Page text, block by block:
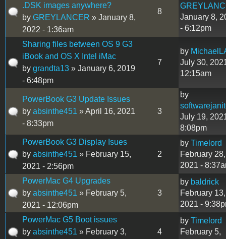
.DSK images anywhere?
by GREYLANCER » January 8,
2022 - 1:36am
8
January 8,
- 6:12pm
Sharing files between OS 9 G3
iBook and OS X Intel iMac
by grandta13 » January 6, 2019
- 6:48pm
7
by
July 30,
12:15am
PowerBook G3 Update Issues
by absinthe451 » April 16, 2021
- 8:33pm
3
by
July 19,
8:08pm
PowerBook G3 Display Isues
by absinthe451 » February 15,
2021 - 2:56pm
2
by Timelord
February 28,
2021 -
PowerMac G4 Upgrades
by absinthe451 » February 5,
2021 - 12:06pm
3
by baldrick
February 13,
2021 -
PowerMac G5 Boot issues
by absinthe451 » February 3, 4
by Timelord
February 5,